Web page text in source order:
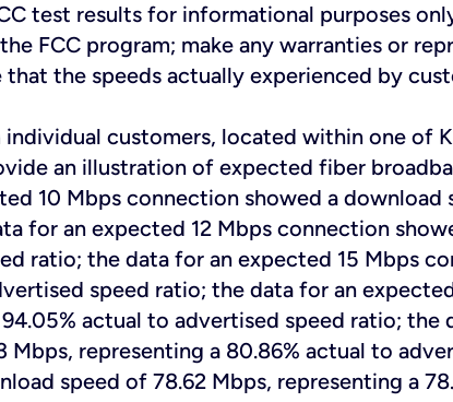
test results for informational purposes
FCC program; make any warranties or
the speeds actually experienced by
customers, located within one of
an illustration of expected fiber
10 Mbps connection showed a
for an expected 12 Mbps connection
ratio; the data for an expected 15 Mbps
speed ratio; the data for an
actual to advertised speed ratio;
representing a 80.86% actual to
speed of 78.62 Mbps, representing a